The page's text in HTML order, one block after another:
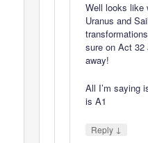
Well looks like
Uranus and
sure on Act 32
away!
All I’m saying
is A1
Reply ↓